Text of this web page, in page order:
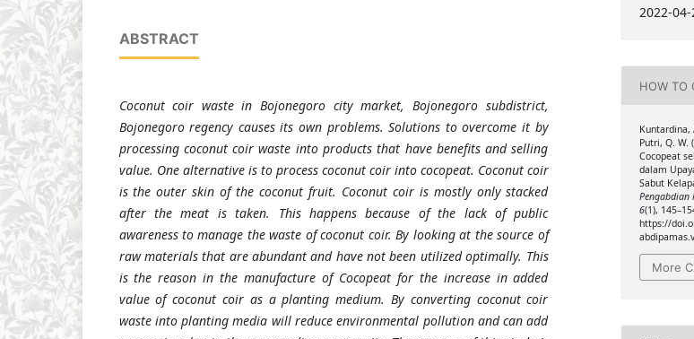
ABSTRACT
Coconut coir waste in Bojonegoro city market, Bojonegoro subdistrict,
Bojonegoro regency causes its own problems. Solutions to overcome it by
processing coconut coir waste into products that have benefits and selling
value. One alternative is to process coconut coir into cocopeat. Coconut coir
is the outer skin of the coconut fruit. Coconut coir is mostly only stacked
after the meat is taken. This happens because of the lack of public
awareness to manage the waste of coconut coir. By looking at the source of
raw materials that are abundant and have not been utilized optimally. This
is the reason in the manufacture of Cocopeat for the increase in added
value of coconut coir as a planting medium. By converting coconut coir
waste into planting media will reduce environmental pollution and can add
2022-04-
HOW TO
Kuntardina,
Putri, Q. W.
Cocopeat
dalam
Sabut
Pengabdian
6(1),
https://
More